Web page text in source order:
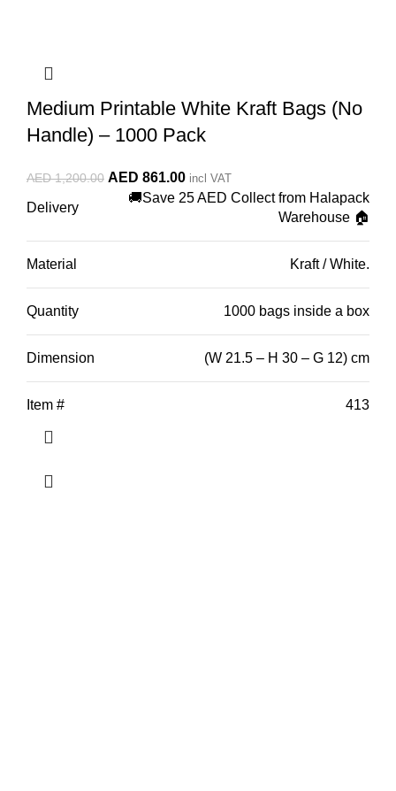
Medium Printable White Kraft Bags (No
Handle) – 1000 Pack
AED1,200.00 Original
price
AED 1,200.00.
AED 861.00Current
price
AED 861.00.
incl VAT
Delivery
🚚Save 25 AED Collect from Halapack
Warehouse 🏠
Material Kraft / White.
Quantity 1000 bags inside a box
Dimension (W 21.5 – H 30 – G 12) cm
Item # 413